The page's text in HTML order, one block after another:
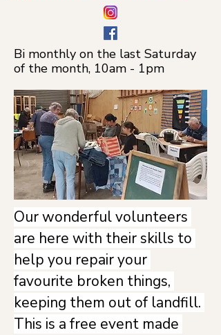
Bi monthly on the last Saturday
of the month, 10am - 1pm
Our wonderful volunteers
are here with their skills to
help you repair your
favourite broken things,
keeping them out of landfill.
This is a free event made